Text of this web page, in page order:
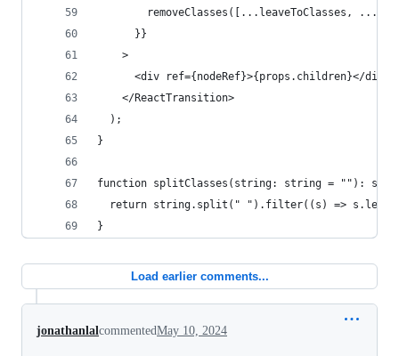
removeClasses([...leaveToClasses,
      }}
    >
      <div ref={nodeRef}>{props.children}</div>
    </ReactTransition>
  );
}
function splitClasses(string: string = ""):
return string.split(" ").filter((s) =>
}
Load earlier comments...
jonathanlalcommentedMay 10, 2024